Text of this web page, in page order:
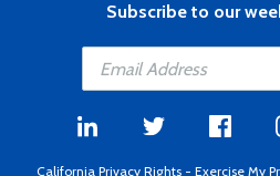
Subscribe to our
California Privacy Rights - Exercise My